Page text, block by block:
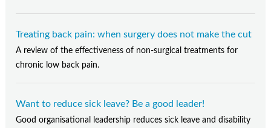
Treating back pain: when surgery does not make the cut
A review of the effectiveness of non-surgical treatments for
chronic low back pain.
Want to reduce sick leave? Be a good leader!
Good organisational leadership reduces sick leave and disability